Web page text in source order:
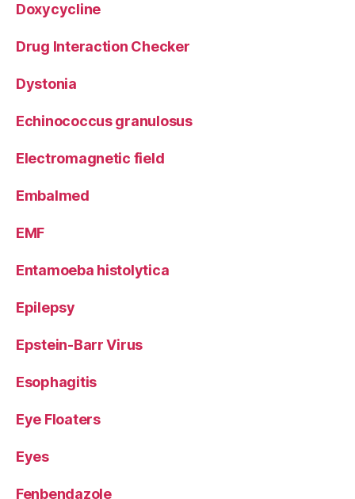
Doxycycline
Drug Interaction Checker
Dystonia
Echinococcus granulosus
Electromagnetic field
Embalmed
EMF
Entamoeba histolytica
Epilepsy
Epstein-Barr Virus
Esophagitis
Eye Floaters
Eyes
Fenbendazole